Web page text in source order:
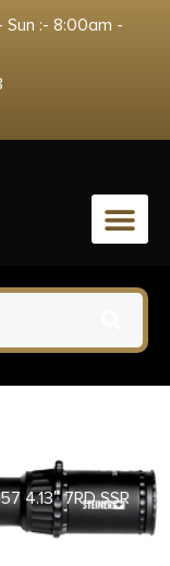
Sun :- 8:00am -
7RD
4.13″ 7RD SSR